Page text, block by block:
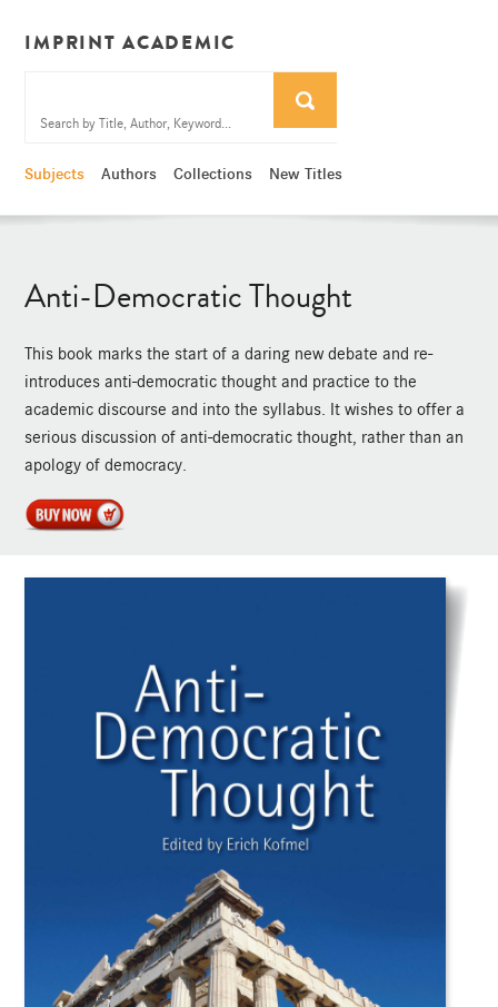
IMPRINT ACADEMIC
Subjects Authors Collections New Titles
Anti-Democratic Thought
This book marks the start of a daring new debate and re-
introduces anti-democratic thought and practice to the
academic discourse and into the syllabus. It wishes to offer a
serious discussion of anti-democratic thought, rather than an
apology of democracy.